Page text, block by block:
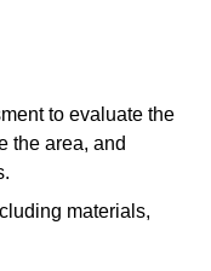
to evaluate the
the area, and
materials,